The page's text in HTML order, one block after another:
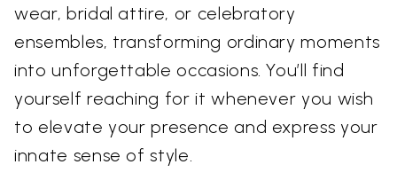
wear, bridal attire, or celebratory
ensembles, transforming ordinary moments
into unforgettable occasions. You’ll find
yourself reaching for it whenever you wish
to elevate your presence and express your
innate sense of style.